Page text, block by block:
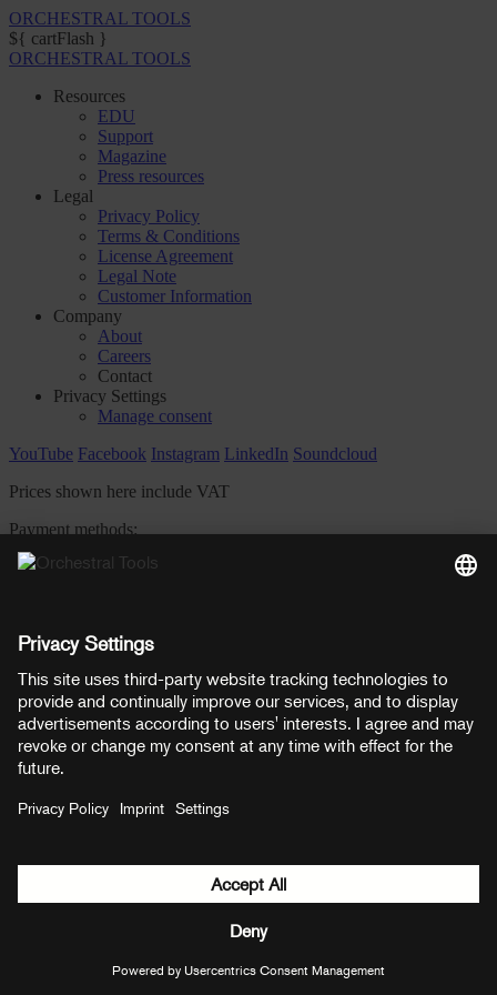
ORCHESTRAL TOOLS
${ cartFlash }
ORCHESTRAL TOOLS
Resources
EDU
Support
Magazine
Press resources
Legal
Privacy Policy
Terms & Conditions
License Agreement
Legal Note
Customer Information
Company
About
Careers
Contact
Privacy Settings
Manage consent
YouTube Facebook Instagram LinkedIn Soundcloud
Prices shown here include VAT
Payment methods:
PayPal Mastercard Visa
${ modal.cancelLabel } ${ modal.okLabel }